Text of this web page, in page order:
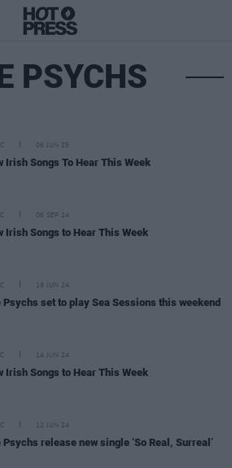
PSYCHS
06 JUN 25
Irish Songs To Hear This Week
06 SEP 24
Irish Songs to Hear This Week
19 JUN 24
Psychs set to play Sea Sessions this weekend
14 JUN 24
Irish Songs to Hear This Week
12 JUN 24
Psychs release new single ‘So Real, Surreal’